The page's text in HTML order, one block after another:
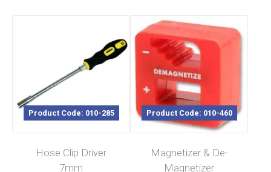
Product Code: 010-285
Hose Clip Driver
7mm
Product Code: 010-460
Magnetizer & De-
Magnetizer